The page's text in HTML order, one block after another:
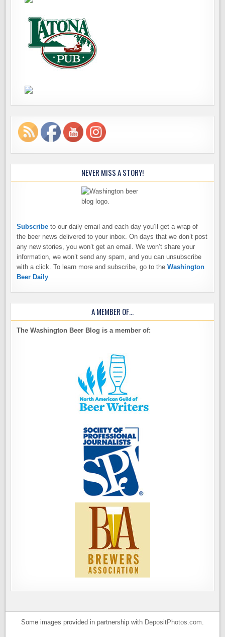
NEVER MISS A STORY!
Subscribe to our daily email and each day you’ll get a wrap of
the beer news delivered to your inbox. On days that we don’t post
any new stories, you won’t get an email. We won’t share your
information, we won’t send any spam, and you can unsubscribe
with a click. To learn more and subscribe, go to theWashington
Beer Daily
A MEMBER OF…
The Washington Beer Blog is a member of:
Some images provided in partnership with DepositPhotos.com